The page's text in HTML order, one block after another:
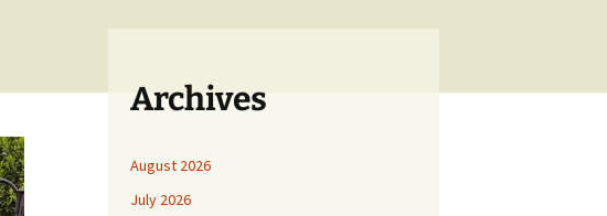
Archives
August 2026
July 2026